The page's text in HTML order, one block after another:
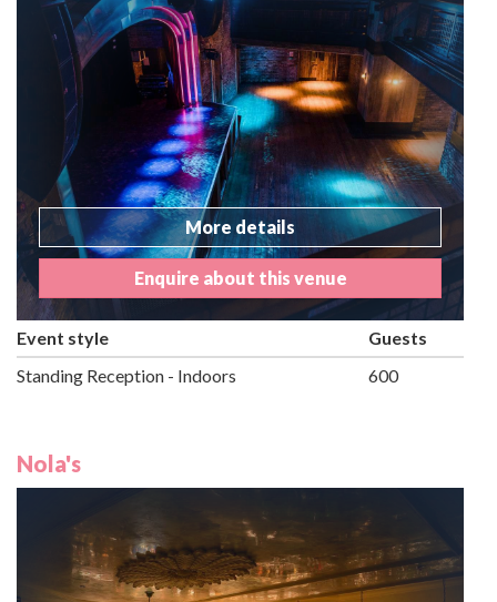
More details
Enquire about this venue
Event style
Guests
Standing Reception - Indoors
600
Nola's